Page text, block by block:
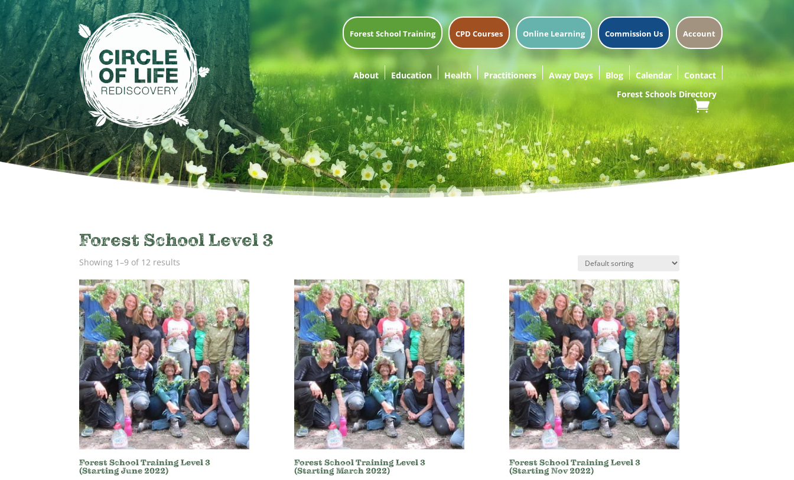
Forest School Training CPD Courses Online Learning Commission Us Account
About Education Health Practitioners Away Days Blog Calendar
Contact
Forest Schools Directory
Forest School Level 3
Showing 1–9 of 12 results
Forest School Training Level 3
(Starting June 2022)
Forest School Training Level 3
(Starting March 2022)
Forest School Training Level 3
(Starting Nov 2022)